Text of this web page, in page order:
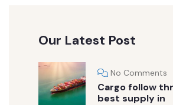
Our Latest Post
No Comments
Cargo follow
best supply in